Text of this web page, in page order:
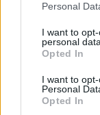
Personal
I want to
personal data.
Opted In
I want to
Personal
Opted In